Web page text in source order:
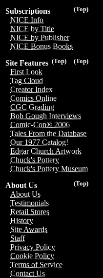
(Top)
Subscriptions
NICE Info
NICE by Title
NICE by Publisher
NICE Bonus Books
(Top)
(Top)
Site Features
First Look
Tag Cloud
Creator Index
Comics Online
CGC Grading
Bob Gough Interviews
Comic-Con® 2006
Tales From the Database
Our 1977 Catalog!
Edgar Church Artwork
Chuck's Pottery
Chuck's Pottery Museum
(Top)
About Us
About Us
Testimonials
Retail Stores
History
Site Awards
Staff
Privacy Policy
Cookie Policy
Terms of Service
Contact Us